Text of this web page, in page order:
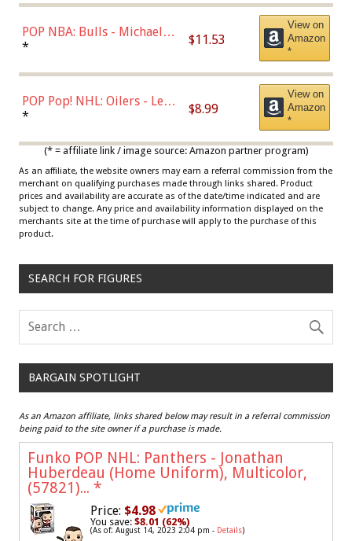
POP NBA: Bulls - Michael
Jordan, Multicolor, One Size
* $11.53
View on
Amazon
*
POP Pop! NHL: Oilers - Leon
Draisaitl (Road Uniform)
* $8.99
View on
Amazon
*
(* = affiliate link / image source: Amazon partner program)
As an affiliate, the website owners may earn a referral commission from the
merchant on qualifying purchases made through links shared. Product
prices and availability are accurate as of the date/time indicated and are
subject to change. Any price and availability information displayed on the
merchants site at the time of purchase will apply to the purchase of this
product.
SEARCH FOR FIGURES
BARGAIN SPOTLIGHT
As an Amazon affiliate, links shared below may result in a referral commission
being paid to the site owner if a purchase is made.
Funko POP NHL: Panthers - Jonathan
Huberdeau (Home Uniform), Multicolor,
(57821)... *
Price: $4.98
You save: $8.01 (62%)
(As of: August 14, 2023 2:04 pm - Details)